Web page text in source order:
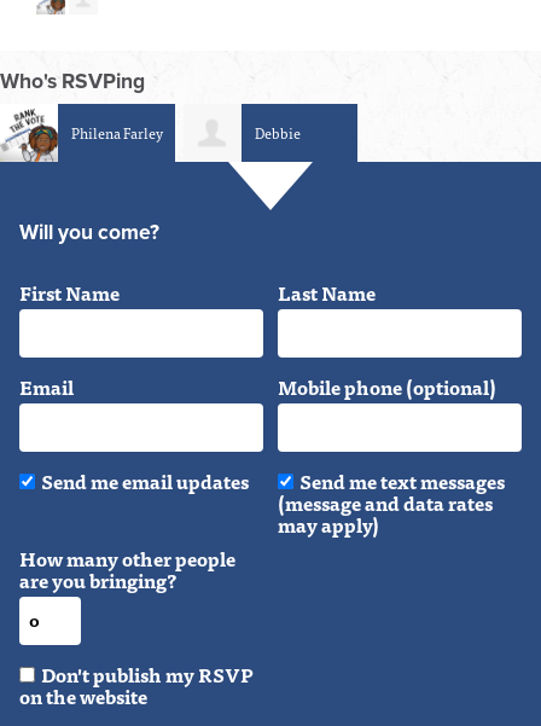
Who's RSVPing
Philena Farley Debbie
Will you come?
First Name Last Name
Email Mobile phone (optional)
Send me email updates Send me text messages
(message and data rates
may apply)
How many other people
are you bringing?
Don't publish my RSVP
on the website